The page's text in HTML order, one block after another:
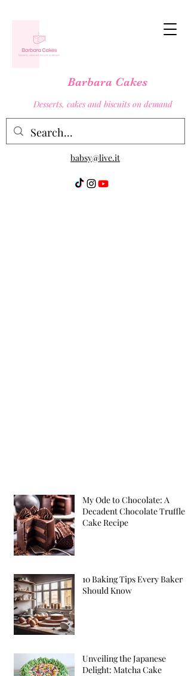
Barbara Cakes
Desserts, cakes and biscuits on demand
babsy@live.it
My Ode to Chocolate: A
Decadent Chocolate Truffle
Cake Recipe
10 Baking Tips Every Baker
Should Know
Unveiling the Japanese
Delight: Matcha Cake